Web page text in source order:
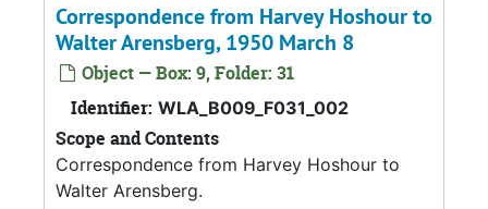
Correspondence from Harvey Hoshour to
Walter Arensberg, 1950 March 8
Object — Box: 9, Folder: 31
Identifier: WLA_B009_F031_002
Scope and Contents
Correspondence from Harvey Hoshour to
Walter Arensberg.